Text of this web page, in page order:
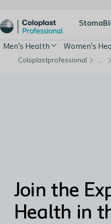
Stoma
Men's Health Women's
Coloplastprofessional …
Join the
Health in